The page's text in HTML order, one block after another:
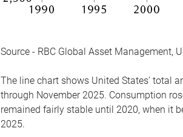
Source - RBC Global Asset Management,
The line chart shows United States’ total
through November 2025. Consumption
remained fairly stable until 2020, when it
2025.